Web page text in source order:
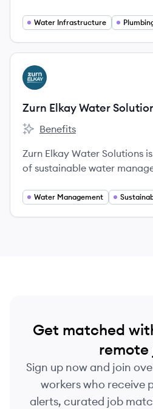
suppression solutions, and
Water Infrastructure
View company
ZS
Zurn Elkay Water
Zurn Elkay Water Solutions's
Benefits
Zurn Elkay Water Solutions
of sustainable water
safety, hygiene, and flow
Water Management
Get matched
remote
Sign up now and join
workers who receive
alerts, curated job